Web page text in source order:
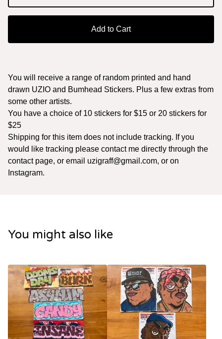
Add to Cart
You will receive a range of random printed and hand
drawn UZIO and Bumhead Stickers. Plus a few extras from
some other artists.
You have a choice of 10 stickers for $15 or 20 stickers for
$25
Shipping for this item does not include tracking. If you
would like tracking please contact me directly through the
contact page, or email uzigraff@gmail.com, or on
Instagram.
You might also like